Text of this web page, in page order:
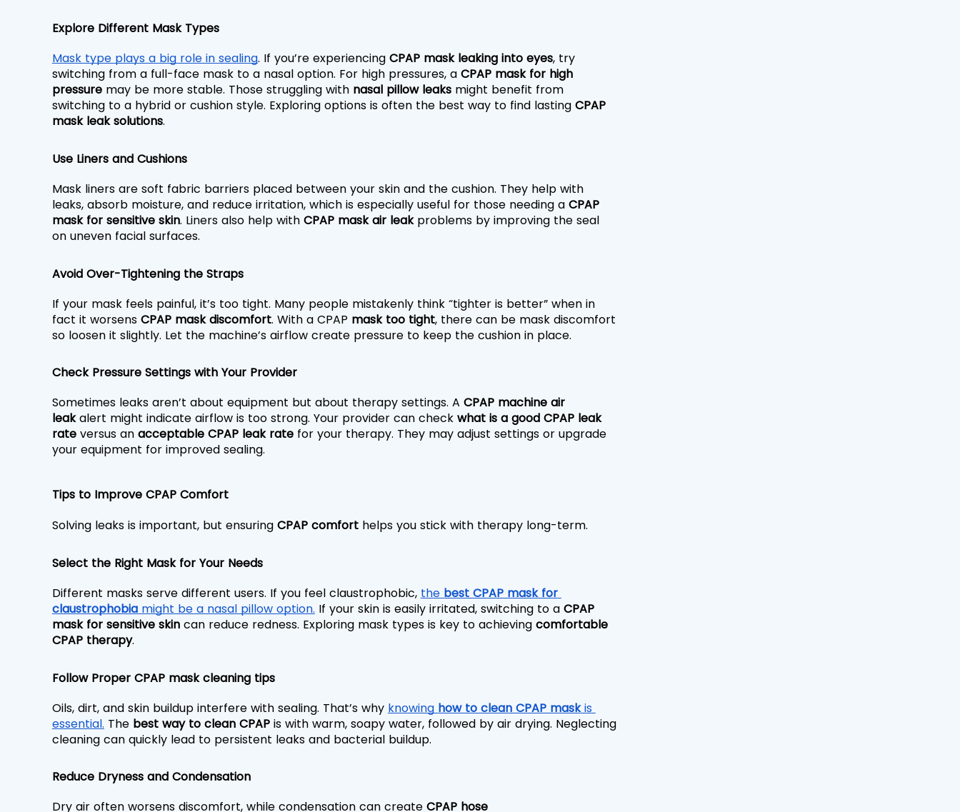
Explore Different Mask Types
Mask type plays a big role in sealing. If you’re experiencing CPAP mask leaking into eyes, try
switching from a full-face mask to a nasal option. For high pressures, a CPAP mask for high
pressure may be more stable. Those struggling with nasal pillow leaks might benefit from
switching to a hybrid or cushion style. Exploring options is often the best way to find lasting CPAP
mask leak solutions.
Use Liners and Cushions
Mask liners are soft fabric barriers placed between your skin and the cushion. They help with
leaks, absorb moisture, and reduce irritation, which is especially useful for those needing a CPAP
mask for sensitive skin. Liners also help with CPAP mask air leak problems by improving the seal
on uneven facial surfaces.
Avoid Over-Tightening the Straps
If your mask feels painful, it’s too tight. Many people mistakenly think “tighter is better” when in
fact it worsens CPAP mask discomfort. With a CPAP mask too tight, there can be mask discomfort
so loosen it slightly. Let the machine’s airflow create pressure to keep the cushion in place.
Check Pressure Settings with Your Provider
Sometimes leaks aren’t about equipment but about therapy settings. A CPAP machine air
leak alert might indicate airflow is too strong. Your provider can check what is a good CPAP leak
rate versus an acceptable CPAP leak rate for your therapy. They may adjust settings or upgrade
your equipment for improved sealing.
Tips to Improve CPAP Comfort
Solving leaks is important, but ensuring CPAP comfort helps you stick with therapy long-term.
Select the Right Mask for Your Needs
Different masks serve different users. If you feel claustrophobic, the best CPAP mask for
claustrophobia might be a nasal pillow option. If your skin is easily irritated, switching to a CPAP
mask for sensitive skin can reduce redness. Exploring mask types is key to achieving comfortable
CPAP therapy.
Follow Proper CPAP mask cleaning tips
Oils, dirt, and skin buildup interfere with sealing. That’s why knowing how to clean CPAP mask is
essential. The best way to clean CPAP is with warm, soapy water, followed by air drying. Neglecting
cleaning can quickly lead to persistent leaks and bacterial buildup.
Reduce Dryness and Condensation
Dry air often worsens discomfort, while condensation can create CPAP hose